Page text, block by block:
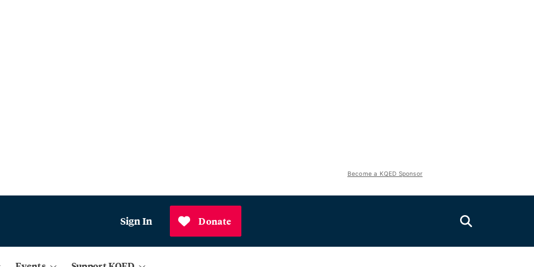
Become a KQED Sponsor
Sign In Donate